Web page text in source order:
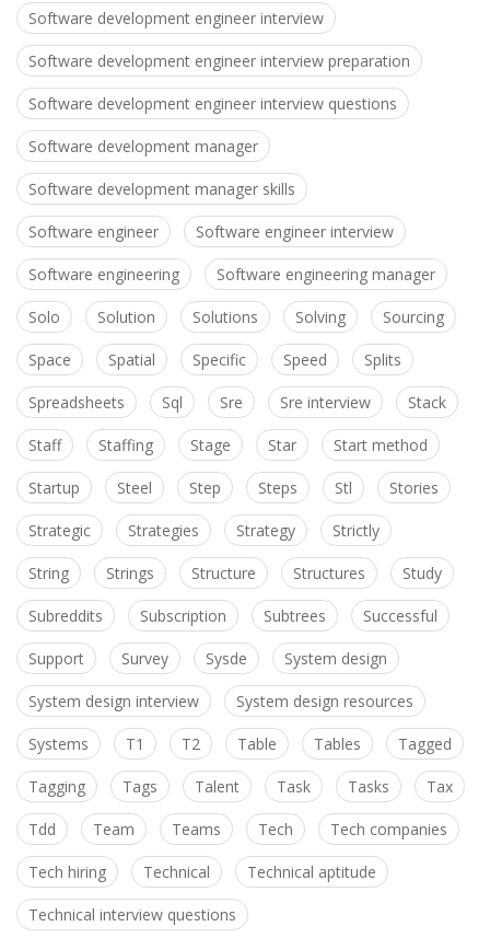
Software development engineer interview
Software development engineer interview preparation
Software development engineer interview questions
Software development manager
Software development manager skills
Software engineer Software engineer interview
Software engineering Software engineering manager
Solo Solution Solutions Solving Sourcing
Space Spatial Specific Speed Splits
Spreadsheets Sql Sre Sre interview Stack
Staff Staffing Stage Star Start method
Startup Steel Step Steps Stl Stories
Strategic Strategies Strategy Strictly
String Strings Structure Structures Study
Subreddits Subscription Subtrees Successful
Support Survey Sysde System design
System design interview System design resources
Systems T1 T2 Table Tables Tagged
Tagging Tags Talent Task Tasks Tax
Tdd Team Teams Tech Tech companies
Tech hiring Technical Technical aptitude
Technical interview questions